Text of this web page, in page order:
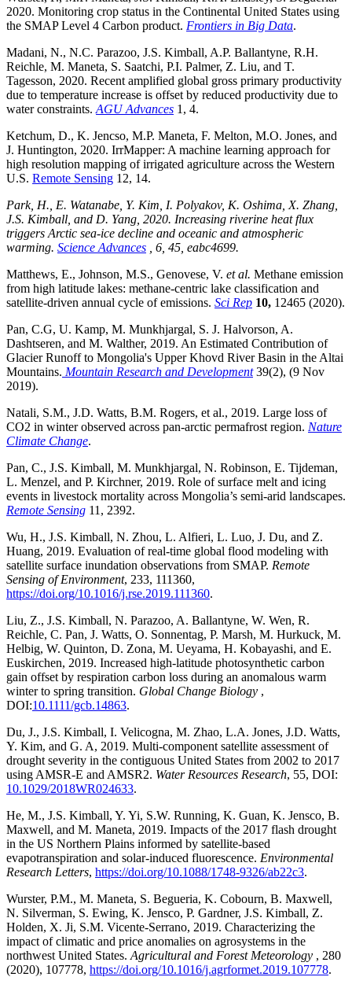
2020. Monitoring crop status in the Continental United States using
the SMAP Level 4 Carbon product. Frontiers in Big Data.
Madani, N., N.C. Parazoo, J.S. Kimball, A.P. Ballantyne, R.H.
Reichle, M. Maneta, S. Saatchi, P.I. Palmer, Z. Liu, and T.
Tagesson, 2020. Recent amplified global gross primary productivity
due to temperature increase is offset by reduced productivity due to
water constraints. AGU Advances 1, 4.
Ketchum, D., K. Jencso, M.P. Maneta, F. Melton, M.O. Jones, and
J. Huntington, 2020. IrrMapper: A machine learning approach for
high resolution mapping of irrigated agriculture across the Western
U.S. Remote Sensing 12, 14.
Park, H., E. Watanabe, Y. Kim, I. Polyakov, K. Oshima, X. Zhang,
J.S. Kimball, and D. Yang, 2020. Increasing riverine heat flux
triggers Arctic sea-ice decline and oceanic and atmospheric
warming. Science Advances , 6, 45, eabc4699.
Matthews, E., Johnson, M.S., Genovese, V. et al. Methane emission
from high latitude lakes: methane-centric lake classification and
satellite-driven annual cycle of emissions. Sci Rep 10, 12465 (2020).
Pan, C.G, U. Kamp, M. Munkhjargal, S. J. Halvorson, A.
Dashtseren, and M. Walther, 2019. An Estimated Contribution of
Glacier Runoff to Mongolia's Upper Khovd River Basin in the Altai
Mountains. Mountain Research and Development39(2), (9 Nov
2019).
Natali, S.M., J.D. Watts, B.M. Rogers, et al., 2019. Large loss of
CO2 in winter observed across pan-arctic permafrost region. Nature
Climate Change.
Pan, C., J.S. Kimball, M. Munkhjargal, N. Robinson, E. Tijdeman,
L. Menzel, and P. Kirchner, 2019. Role of surface melt and icing
events in livestock mortality across Mongolia’s semi-arid landscapes.
Remote Sensing 11, 2392.
Wu, H., J.S. Kimball, N. Zhou, L. Alfieri, L. Luo, J. Du, and Z.
Huang, 2019. Evaluation of real-time global flood modeling with
satellite surface inundation observations from SMAP. Remote
Sensing of Environment, 233, 111360,
https://doi.org/10.1016/j.rse.2019.111360.
Liu, Z., J.S. Kimball, N. Parazoo, A. Ballantyne, W. Wen, R.
Reichle, C. Pan, J. Watts, O. Sonnentag, P. Marsh, M. Hurkuck, M.
Helbig, W. Quinton, D. Zona, M. Ueyama, H. Kobayashi, and E.
Euskirchen, 2019. Increased high-latitude photosynthetic carbon
gain offset by respiration carbon loss during an anomalous warm
winter to spring transition. Global Change Biology ,
DOI:10.1111/gcb.14863.
Du, J., J.S. Kimball, I. Velicogna, M. Zhao, L.A. Jones, J.D. Watts,
Y. Kim, and G. A, 2019. Multi-component satellite assessment of
drought severity in the contiguous United States from 2002 to 2017
using AMSR-E and AMSR2. Water Resources Research, 55, DOI:
10.1029/2018WR024633.
He, M., J.S. Kimball, Y. Yi, S.W. Running, K. Guan, K. Jensco, B.
Maxwell, and M. Maneta, 2019. Impacts of the 2017 flash drought
in the US Northern Plains informed by satellite-based
evapotranspiration and solar-induced fluorescence. Environmental
Research Letters, https://doi.org/10.1088/1748-9326/ab22c3.
Wurster, P.M., M. Maneta, S. Begueria, K. Cobourn, B. Maxwell,
N. Silverman, S. Ewing, K. Jensco, P. Gardner, J.S. Kimball, Z.
Holden, X. Ji, S.M. Vicente-Serrano, 2019. Characterizing the
impact of climatic and price anomalies on agrosystems in the
northwest United States. Agricultural and Forest Meteorology , 280
(2020), 107778, https://doi.org/10.1016/j.agrformet.2019.107778.